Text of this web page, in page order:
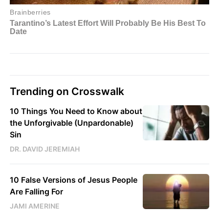
Trending on Crosswalk
10 Things You Need to Know about
the Unforgivable (Unpardonable)
Sin
DR. DAVID JEREMIAH
10 False Versions of Jesus People
Are Falling For
JAMI AMERINE